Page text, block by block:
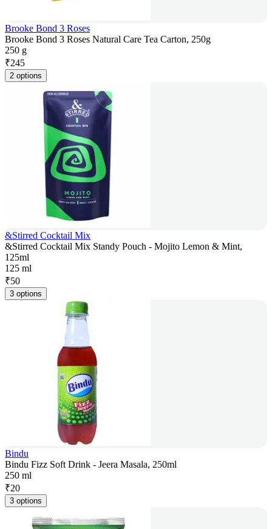
Brooke Bond 3 Roses
Brooke Bond 3 Roses Natural Care Tea Carton, 250g
250 g
₹245
2 options
&Stirred Cocktail Mix
&Stirred Cocktail Mix Standy Pouch - Mojito Lemon & Mint,
125ml
125 ml
₹50
3 options
Bindu
Bindu Fizz Soft Drink - Jeera Masala, 250ml
250 ml
₹20
3 options